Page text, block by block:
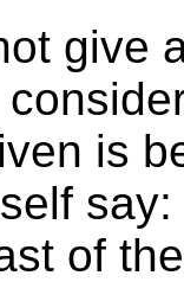
give
is
of